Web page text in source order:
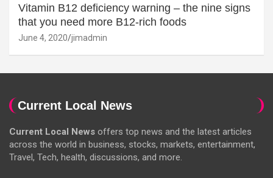
Vitamin B12 deficiency warning – the nine signs
that you need more B12-rich foods
June 4, 2020 jimadmin
Current Local News
Current Local News offers top news and the latest articles
across the world in business, stocks, markets, entertainment,
Travel, Tech, health, discussions, and more.